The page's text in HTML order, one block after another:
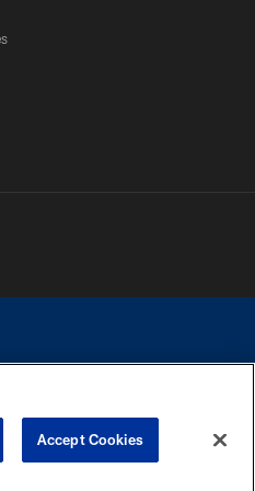
or financial information.
Accept Cookies